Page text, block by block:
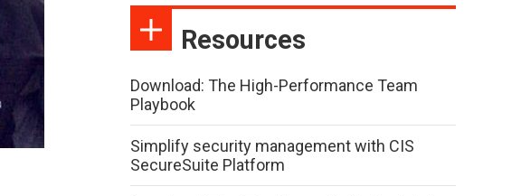
Resources
Download: The High-Performance Team
Playbook
Simplify security management with CIS
SecureSuite Platform